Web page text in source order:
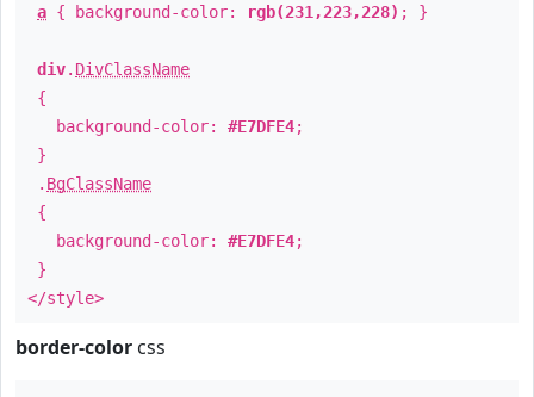
a { background-color: rgb(231,223,228) ; }
div. DivClassName
{
background-color: #E7DFE4;
}
. BgClassName
{
background-color: #E7DFE4;
}
</style>
border-color css